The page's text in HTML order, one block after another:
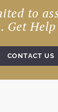
to
Get Help
CONTACT US